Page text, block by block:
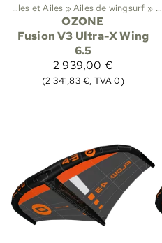
Ailes et Ailes ‪»Ailes de wingsurf ‪»
OZONE
Fusion V3 Ultra-X Wing
6.5
2 939,00 €
(2 341,83 €, TVA 0)
Sports‪» Kitesurf ‪»